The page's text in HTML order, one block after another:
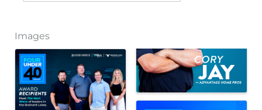
Images